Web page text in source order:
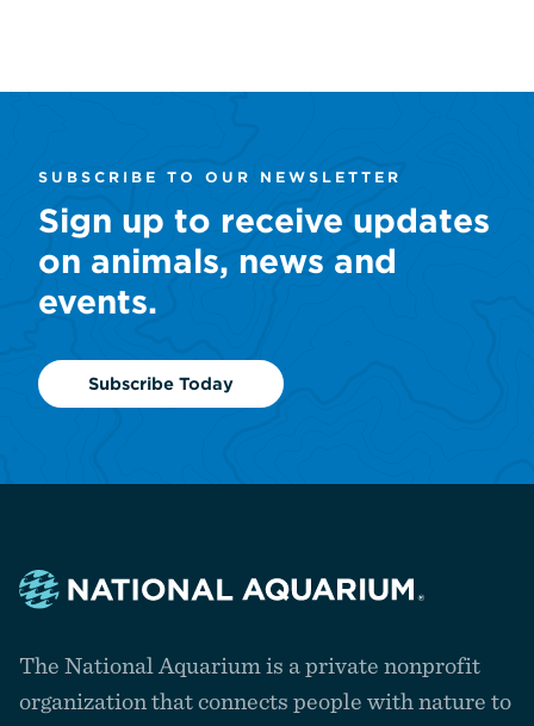
SUBSCRIBE TO OUR NEWSLETTER
Sign up to receive updates
on animals, news and
events.
Subscribe Today
the
The National Aquarium is a private nonprofit
organization that connects people with nature to